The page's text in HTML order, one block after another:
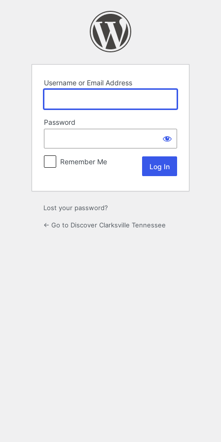
Username or Email Address
Password
Remember Me
Lost your password?
← Go to Discover Clarksville Tennessee